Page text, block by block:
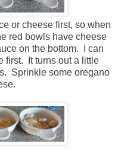
or cheese first, so when
red bowls have cheese
on the bottom. I can
first. It turns out a little
Sprinkle some oregano